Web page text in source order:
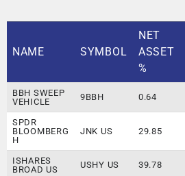
NAME SYMBOL
NET
ASSET
%
BBH SWEEP
VEHICLE
9BBH 0.64
SPDR
BLOOMBERG
H
JNK US 29.85
ISHARES
BROAD US
USHY US 39.78